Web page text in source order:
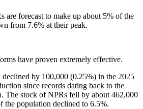
are forecast to make up about 5% of the
from 7.6% at their peak.
have proven extremely effective.
by 100,000 (0.25%) in the 2025
since records dating back to the
The stock of NPRs fell by about 462,000
the population declined to 6.5%.